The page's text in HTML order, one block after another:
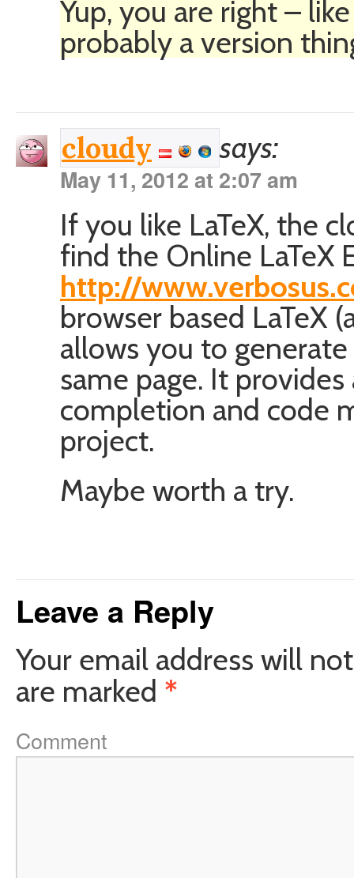
Yup, you are right –
probably a version
cloudy says:
May 11, 2012 at 2:07 am
If you like LaTeX, the
find the Online LaTeX
http://
browser based LaTeX
allows you to
same page. It
completion and code
project.
Maybe worth a try.
Leave a Reply
Your email address will
are marked *
Comment